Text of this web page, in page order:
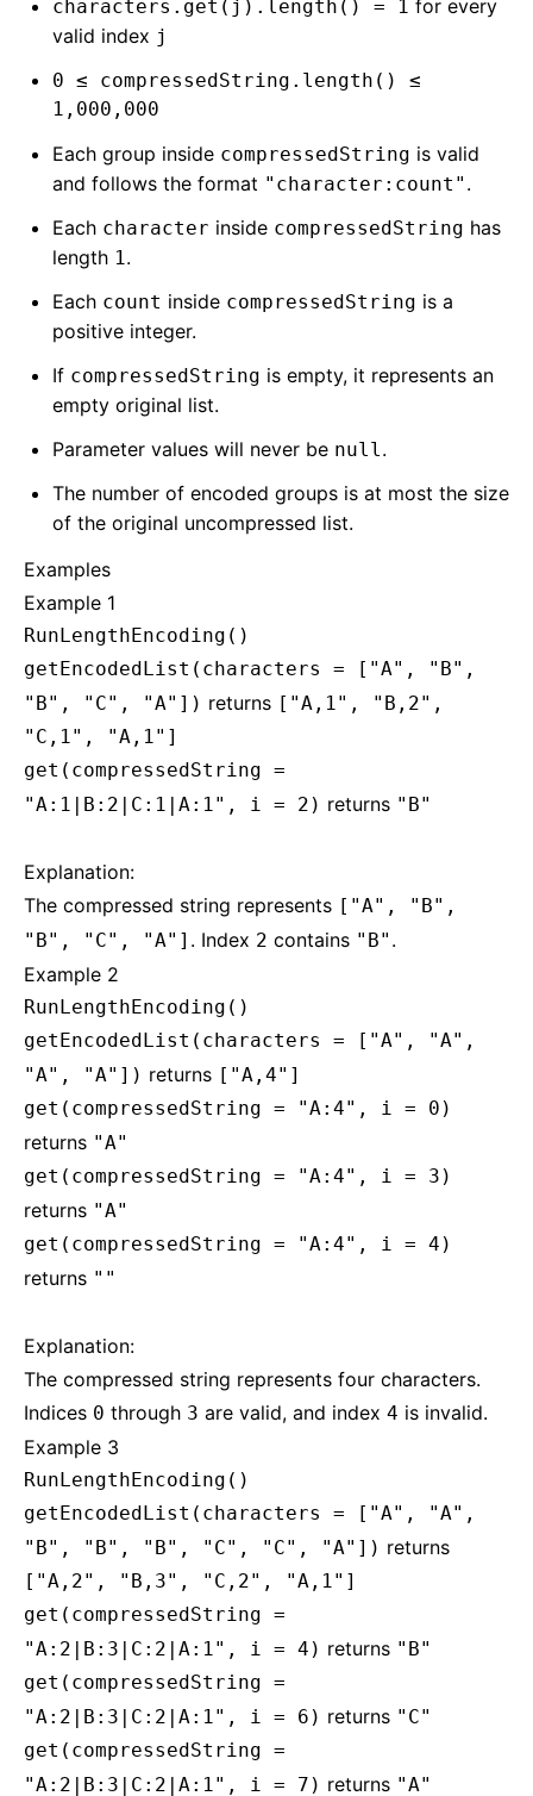
characters.get(j).length() = 1 for every
valid index j
0 ≤ compressedString.length() ≤
1,000,000
Each group inside compressedString is valid
and follows the format "character:count" .
Each character inside compressedString has
length 1.
Each count inside compressedString is a
positive integer.
If compressedString is empty, it represents an
empty original list.
Parameter values will never be null.
The number of encoded groups is at most the size
of the original uncompressed list.
Examples
Example 1
RunLengthEncoding()
getEncodedList(characters = ["A", "B",
"B", "C", "A"]) returns ["A,1", "B,2",
"C,1", "A,1"]
get(compressedString =
"A:1|B:2|C:1|A:1", i = 2) returns "B"
Explanation:
The compressed string represents ["A", "B",
"B", "C", "A"] . Index 2 contains "B" .
Example 2
RunLengthEncoding()
getEncodedList(characters = ["A", "A",
"A", "A"]) returns ["A,4"]
get(compressedString = "A:4", i = 0)
returns "A"
get(compressedString = "A:4", i = 3)
returns "A"
get(compressedString = "A:4", i = 4)
returns ""
Explanation:
The compressed string represents four characters.
Indices 0 through 3 are valid, and index 4 is invalid.
Example 3
RunLengthEncoding()
getEncodedList(characters = ["A", "A",
"B", "B", "B", "C", "C", "A"]) returns
["A,2", "B,3", "C,2", "A,1"]
get(compressedString =
"A:2|B:3|C:2|A:1", i = 4) returns "B"
get(compressedString =
"A:2|B:3|C:2|A:1", i = 6) returns "C"
get(compressedString =
"A:2|B:3|C:2|A:1", i = 7) returns "A"